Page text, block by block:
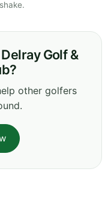
Golf &
other golfers